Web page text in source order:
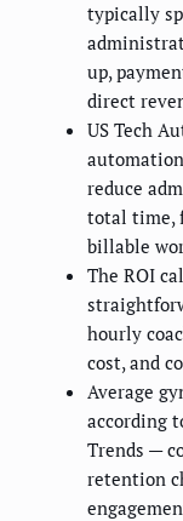
typically
up,
direct
US Tech
reduce
total time,
billable
The ROI
hourly
cost, and
Average
according
Trends —
retention